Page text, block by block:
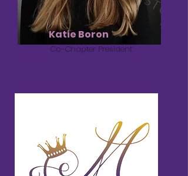
Katie Boron
Co-Chapter President